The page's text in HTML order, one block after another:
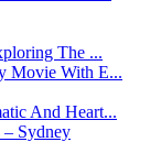
The ...
Movie With E...
And Heart...
– Sydney